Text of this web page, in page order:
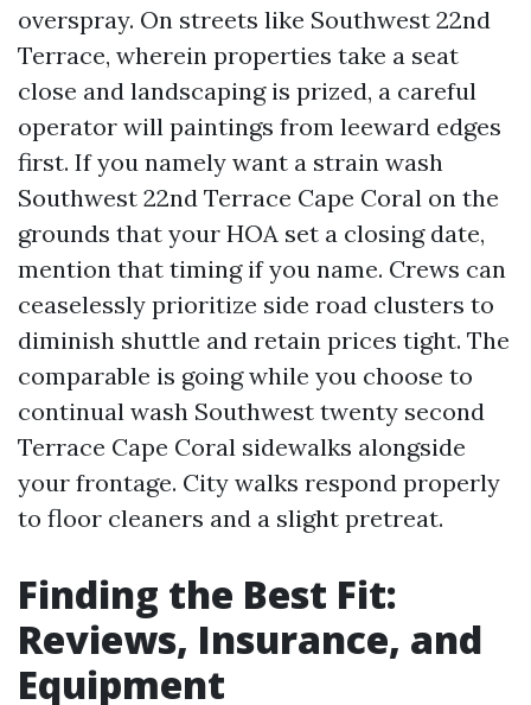
overspray. On streets like Southwest 22nd
Terrace, wherein properties take a seat
close and landscaping is prized, a careful
operator will paintings from leeward edges
first. If you namely want a strain wash
Southwest 22nd Terrace Cape Coral on the
grounds that your HOA set a closing date,
mention that timing if you name. Crews can
ceaselessly prioritize side road clusters to
diminish shuttle and retain prices tight. The
comparable is going while you choose to
continual wash Southwest twenty second
Terrace Cape Coral sidewalks alongside
your frontage. City walks respond properly
to floor cleaners and a slight pretreat.
Finding the Best Fit:
Reviews, Insurance, and
Equipment